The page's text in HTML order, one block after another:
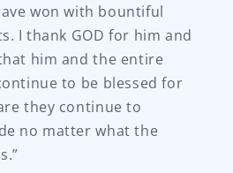
won with bountiful
I thank GOD for him and
him and the entire
to be blessed for
they continue to
no matter what the